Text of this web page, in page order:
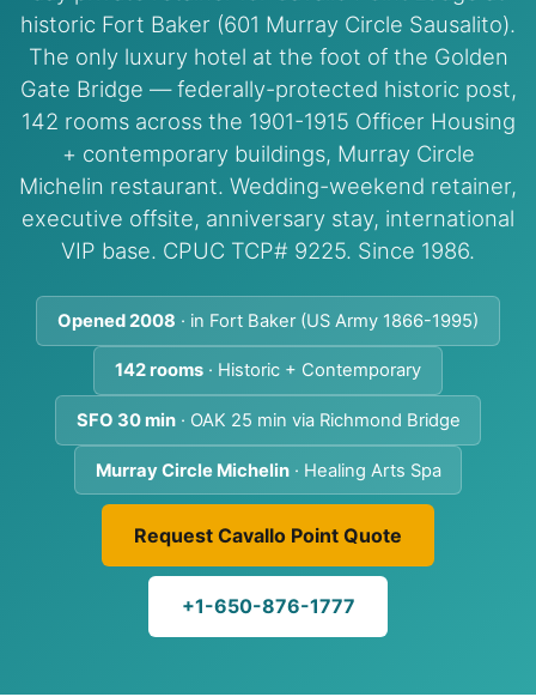
historic Fort Baker (601 Murray Circle Sausalito).
The only luxury hotel at the foot of the Golden
Gate Bridge — federally-protected historic post,
142 rooms across the 1901-1915 Officer Housing
+ contemporary buildings, Murray Circle
Michelin restaurant. Wedding-weekend retainer,
executive offsite, anniversary stay, international
VIP base. CPUC TCP# 9225. Since 1986.
Opened 2008 · in Fort Baker (US Army 1866-1995)
142 rooms · Historic + Contemporary
SFO 30 min· OAK 25 min via Richmond Bridge
Murray Circle Michelin· Healing Arts Spa
Request Cavallo Point Quote
+1-650-876-1777